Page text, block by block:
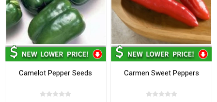
Camelot Pepper Seeds Carmen Sweet Peppers